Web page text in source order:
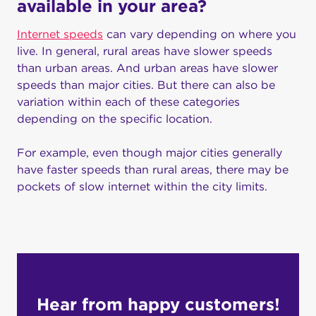
available in your area?
Internet speeds can vary depending on where you
live. In general, rural areas have slower speeds
than urban areas. And urban areas have slower
speeds than major cities. But there can also be
variation within each of these categories
depending on the specific location.
For example, even though major cities generally
have faster speeds than rural areas, there may be
pockets of slow internet within the city limits.
Hear from happy customers!